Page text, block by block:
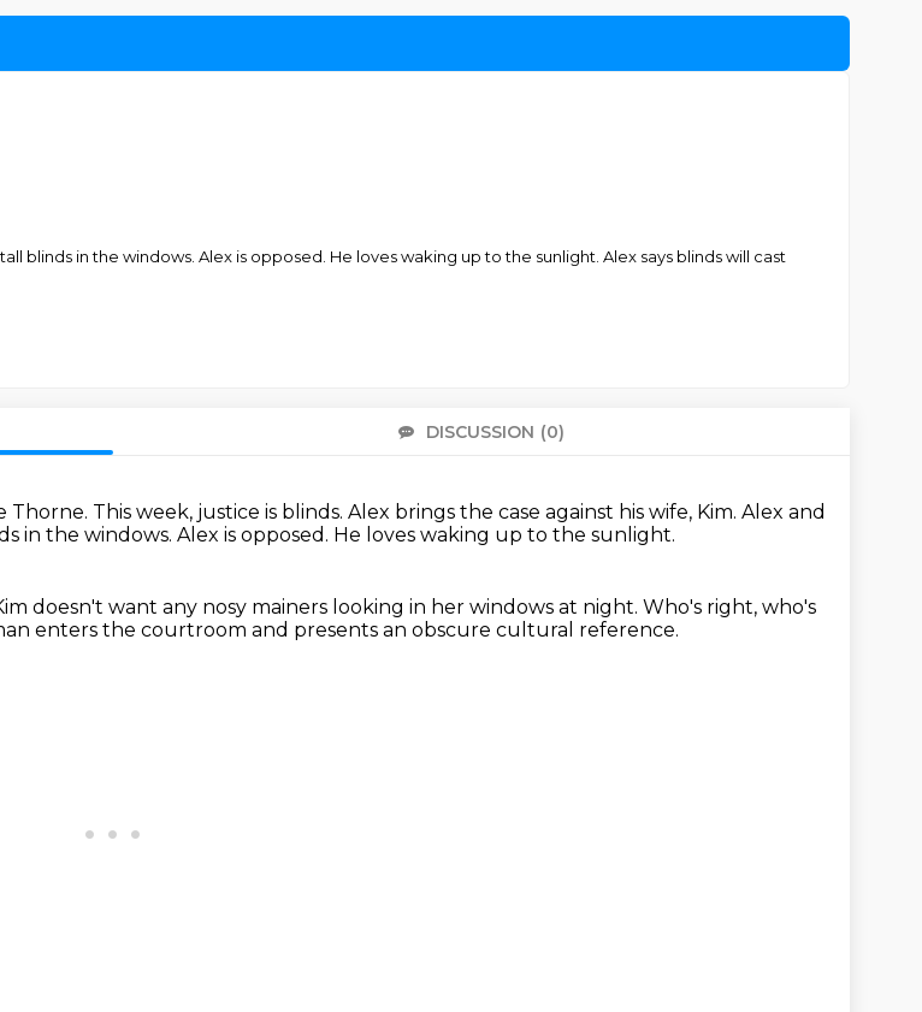
blinds in the windows. Alex is opposed. He loves waking up to the sunlight. Alex says blinds will cast
DISCUSSION (0)
Thorne. This week, justice is blinds. Alex brings the case against his wife, Kim. Alex and
in the windows. Alex is opposed. He loves waking up to the sunlight.
doesn't want any nosy mainers looking in her windows at night. Who's right, who's
enters the courtroom and presents an obscure cultural reference.